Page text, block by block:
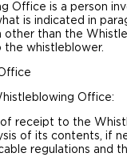
Office is a person
is indicated in
than the
the whistleblower.
Office:
receipt to the
of its contents, if
regulations and